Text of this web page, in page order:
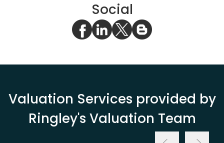
Social
Valuation Services provided by
Ringley's Valuation Team